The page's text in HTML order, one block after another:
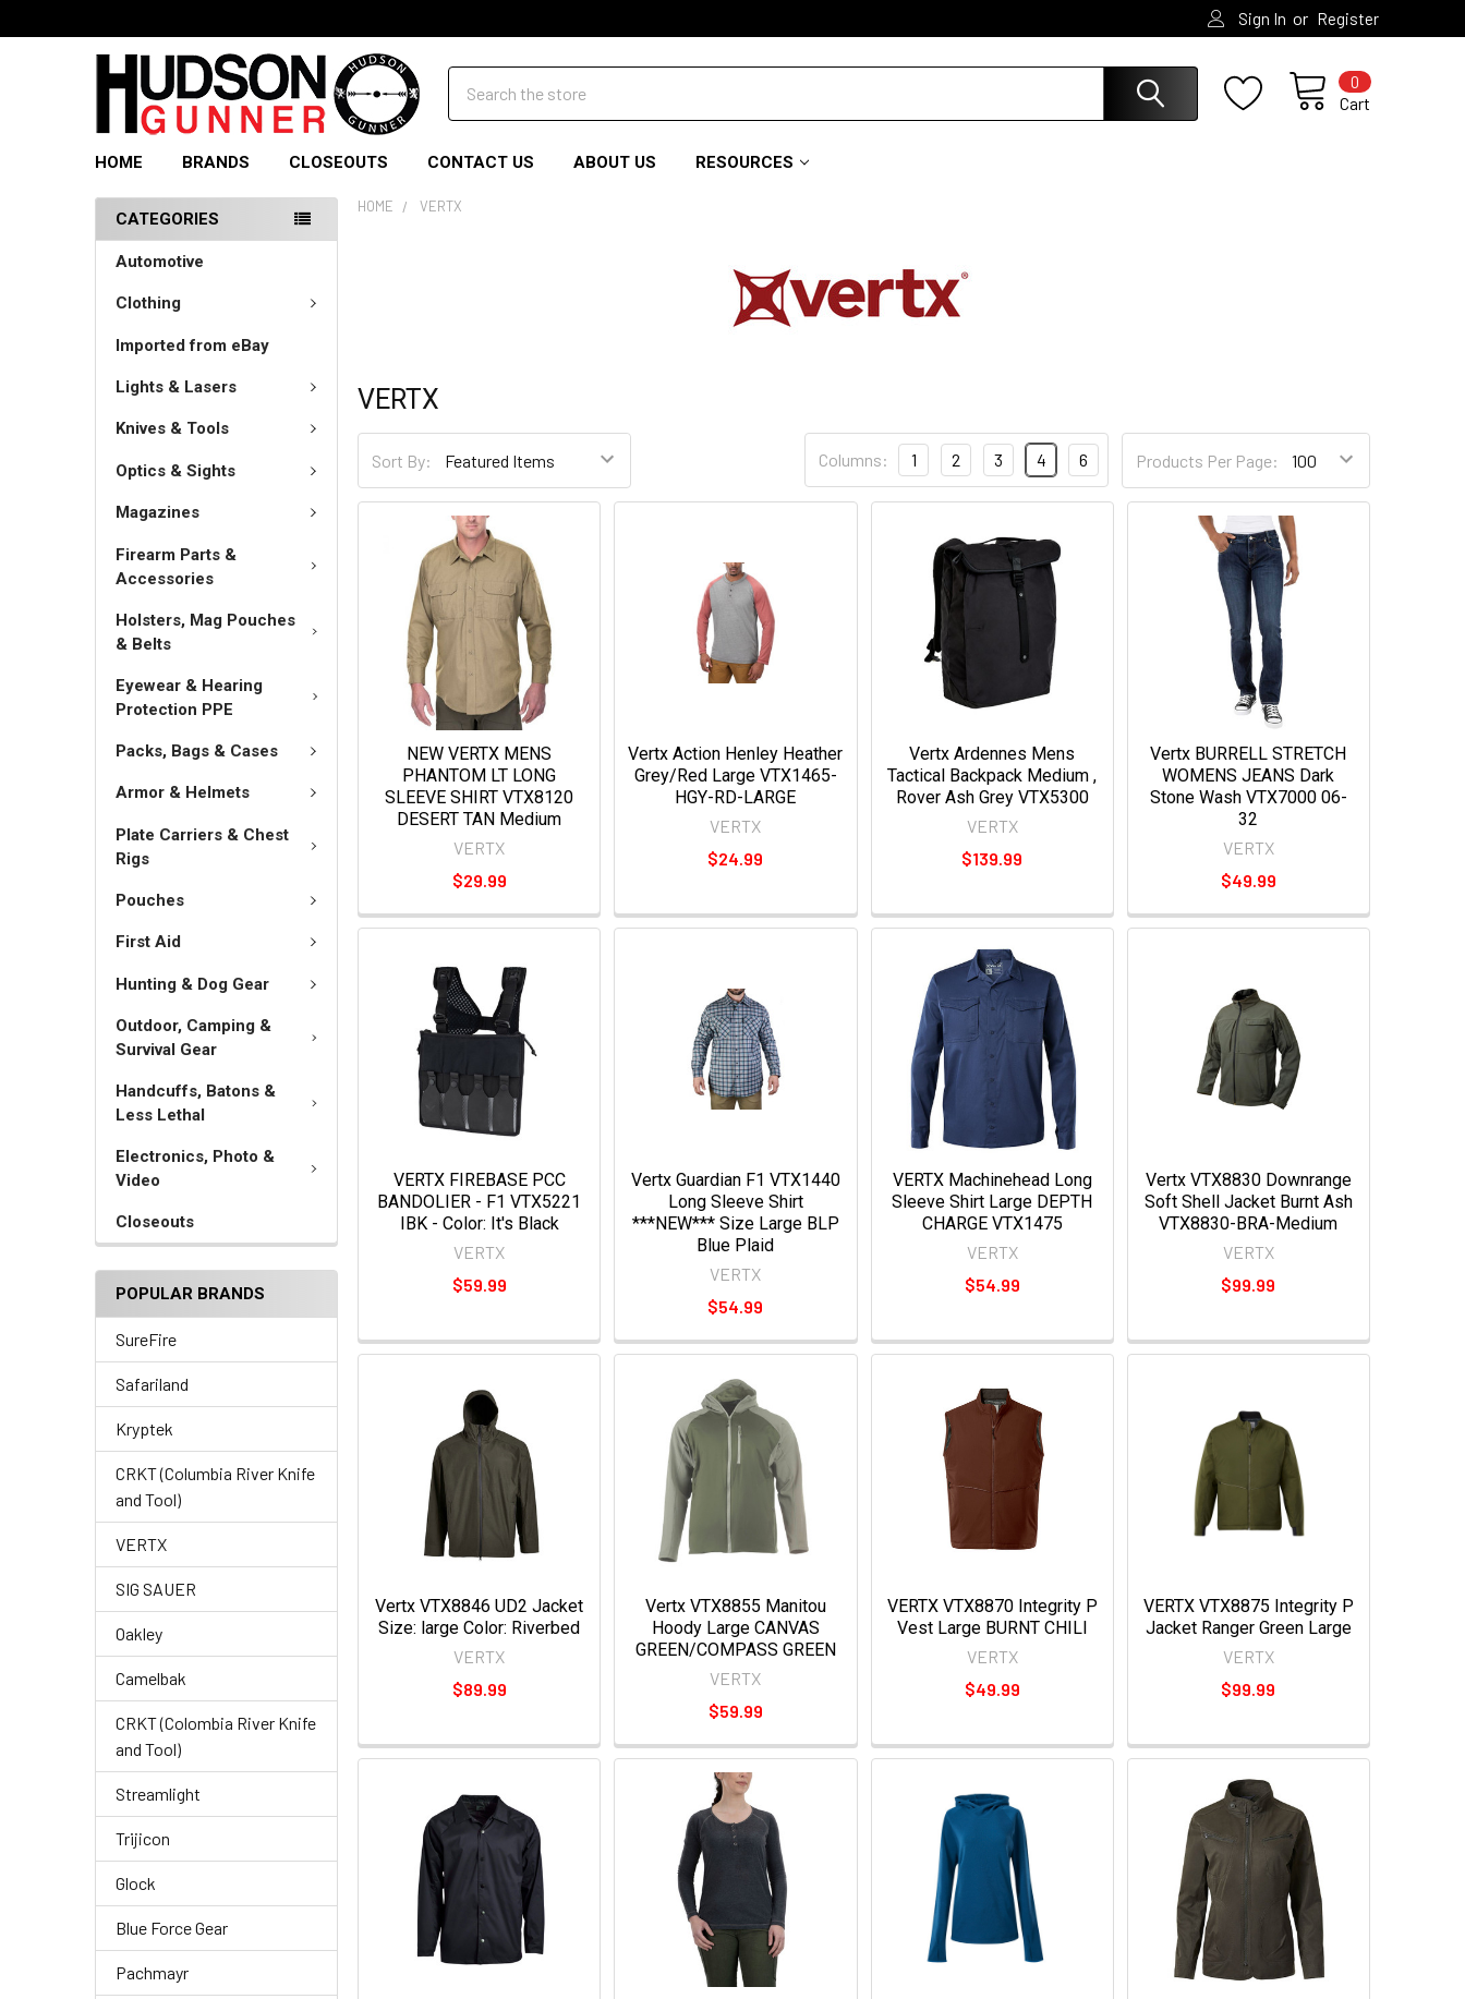
Sign In or Register
Cart
0
HOME BRANDS CLOSEOUTS CONTACT US ABOUT US RESOURCES
CATEGORIES
Automotive
Clothing
Imported from eBay
Lights & Lasers
Knives & Tools
Optics & Sights
Magazines
Firearm Parts &
Accessories
Holsters, Mag Pouches
& Belts
Eyewear & Hearing
Protection PPE
Packs, Bags & Cases
Armor & Helmets
Plate Carriers & Chest
Rigs
Pouches
First Aid
Hunting & Dog Gear
Outdoor, Camping &
Survival Gear
Handcuffs, Batons &
Less Lethal
Electronics, Photo &
Video
Closeouts
POPULAR BRANDS
SureFire
Safariland
Kryptek
CRKT (Columbia River Knife
and Tool)
VERTX
SIG SAUER
Oakley
Camelbak
CRKT (Colombia River Knife
and Tool)
Streamlight
Trijicon
Glock
Blue Force Gear
Pachmayr
HOME VERTX
VERTX
Sort By: Products Per Page:
Columns: 1 2 3 4 6
NEW VERTX MENS
PHANTOM LT LONG
SLEEVE SHIRT VTX8120
DESERT TAN Medium
VERTX
$29.99
Vertx Action Henley Heather
Grey/Red Large VTX1465-
HGY-RD-LARGE
VERTX
$24.99
Vertx Ardennes Mens
Tactical Backpack Medium ,
Rover Ash Grey VTX5300
VERTX
$139.99
Vertx BURRELL STRETCH
WOMENS JEANS Dark
Stone Wash VTX7000 06-
32
VERTX
$49.99
VERTX FIREBASE PCC
BANDOLIER - F1 VTX5221
IBK - Color: It's Black
VERTX
$59.99
Vertx Guardian F1 VTX1440
Long Sleeve Shirt
***NEW*** Size Large BLP
Blue Plaid
VERTX
$54.99
VERTX Machinehead Long
Sleeve Shirt Large DEPTH
CHARGE VTX1475
VERTX
$54.99
Vertx VTX8830 Downrange
Soft Shell Jacket Burnt Ash
VTX8830-BRA-Medium
VERTX
$99.99
Vertx VTX8846 UD2 Jacket
Size: large Color: Riverbed
VERTX
$89.99
Vertx VTX8855 Manitou
Hoody Large CANVAS
GREEN/COMPASS GREEN
VERTX
$59.99
VERTX VTX8870 Integrity P
Vest Large BURNT CHILI
VERTX
$49.99
VERTX VTX8875 Integrity P
Jacket Ranger Green Large
VERTX
$99.99